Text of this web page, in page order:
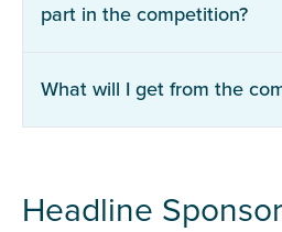
part in the competition?
What will I get from the
Headline